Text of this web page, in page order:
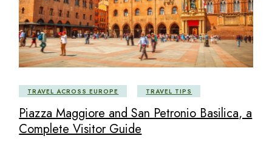
TRAVEL ACROSS EUROPE TRAVEL TIPS
Piazza Maggiore and San Petronio Basilica, a
Complete Visitor Guide